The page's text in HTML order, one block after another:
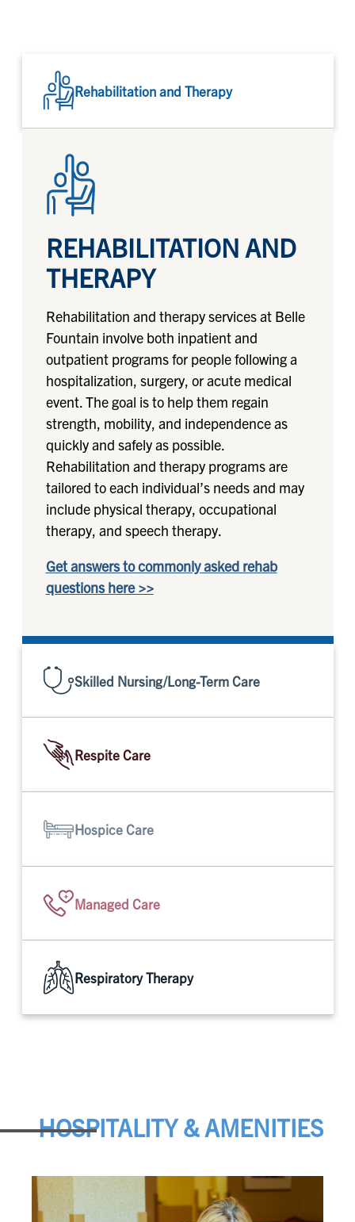
Rehabilitation and Therapy
REHABILITATION AND
THERAPY
Rehabilitation and therapy services at Belle
Fountain involve both inpatient and
outpatient programs for people following a
hospitalization, surgery, or acute medical
event. The goal is to help them regain
strength, mobility, and independence as
quickly and safely as possible.
Rehabilitation and therapy programs are
tailored to each individual’s needs and may
include physical therapy, occupational
therapy, and speech therapy.
Get answers to commonly asked rehab
questions here >>
Skilled Nursing/Long-Term Care
Respite Care
Hospice Care
Managed Care
Respiratory Therapy
HOSPITALITY & AMENITIES